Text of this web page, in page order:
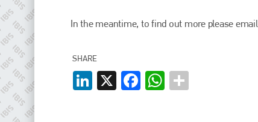
In the meantime, to find out more please email
SHARE
LinkedIn
X FacebookWhatsApp
info@plenham.co.uk